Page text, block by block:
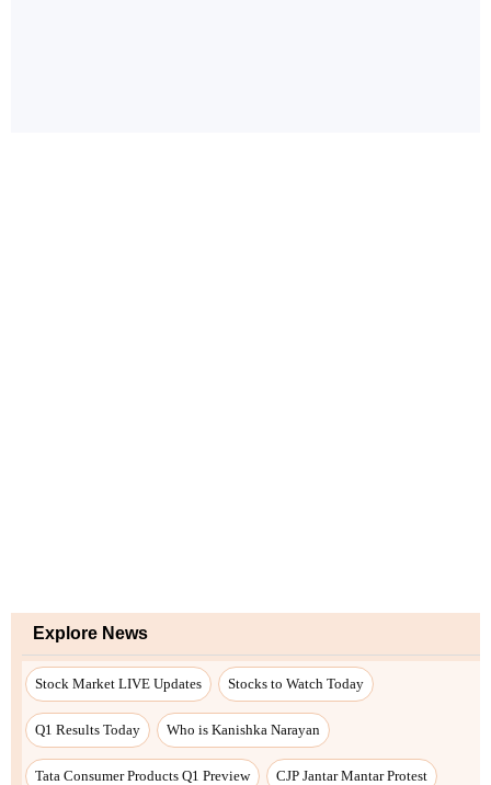
Explore News
Stock Market LIVE Updates Stocks to Watch Today
Q1 Results Today Who is Kanishka Narayan
Tata Consumer Products Q1 Preview CJP Jantar Mantar Protest